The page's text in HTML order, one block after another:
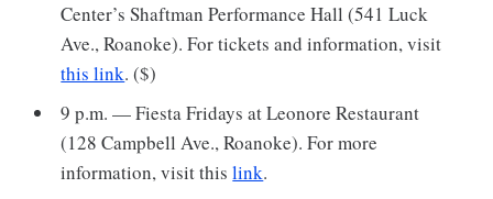
Center’s Shaftman Performance Hall (541 Luck
Ave., Roanoke). For tickets and information, visit
this link. ($)
9 p.m. — Fiesta Fridays at Leonore Restaurant
(128 Campbell Ave., Roanoke). For more
information, visit thislink.